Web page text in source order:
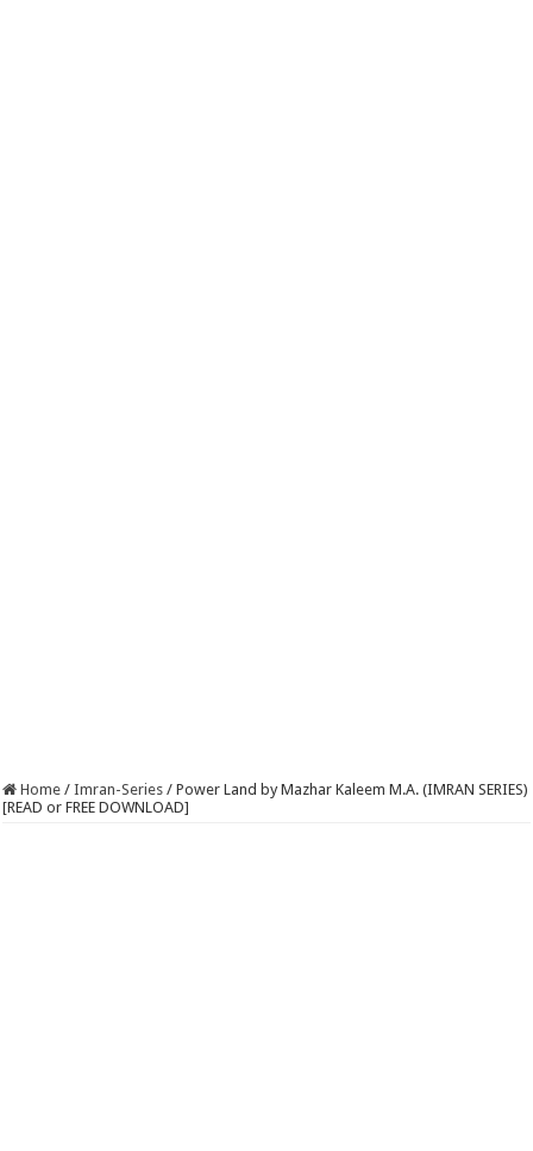
Home / Imran-Series / Power Land by Mazhar Kaleem M.A. (IMRAN SERIES)
[READ or FREE DOWNLOAD]